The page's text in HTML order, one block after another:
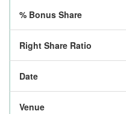
% Bonus Share
Right Share Ratio
Date
Venue